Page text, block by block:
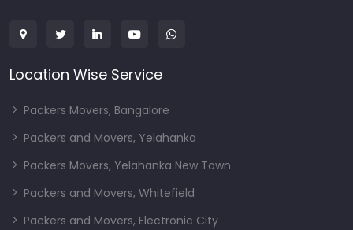
Location Wise Service
Packers Movers, Bangalore
Packers and Movers, Yelahanka
Packers Movers, Yelahanka New Town
Packers and Movers, Whitefield
Packers and Movers, Electronic City